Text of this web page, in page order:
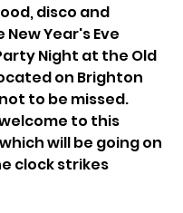
disco and
Year's Eve
Night at the Old
on Brighton
to be missed.
to this
will be going on
clock strikes